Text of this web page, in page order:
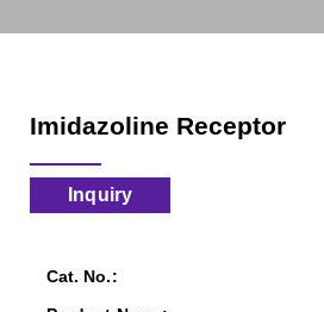
Imidazoline Receptor
Inquiry